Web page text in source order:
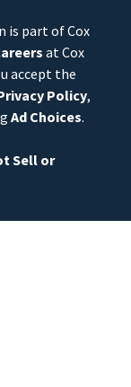
is part of Cox
at Cox
accept the
Policy,
Ad Choices.
Sell or